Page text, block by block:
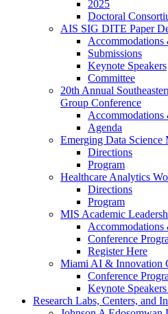
2025
Doctoral
AIS SIG DITE Paper
Submissions
Keynote Speakers
Committee
20th Annual
Group Conference
Agenda
Emerging Data Science
Directions
Program
Healthcare Analytics
Directions
Program
MIS Academic
Conference
Register Here
Miami AI & Innovation
Conference
Keynote
Research Labs, Centers, and